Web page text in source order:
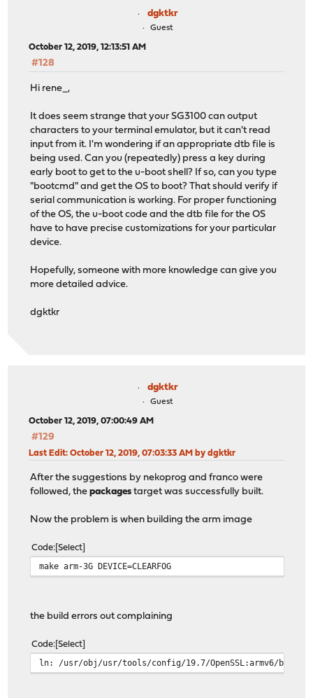
dgktkr
Guest
October 12, 2019, 12:13:51 AM
#128
Hi rene_,
It does seem strange that your SG3100 can output
characters to your terminal emulator, but it can't read
input from it. I'm wondering if an appropriate dtb file is
being used. Can you (repeatedly) press a key during
early boot to get to the u-boot shell? If so, can you type
"bootcmd" and get the OS to boot? That should verify if
serial communication is working. For proper functioning
of the OS, the u-boot code and the dtb file for the OS
have to have precise customizations for your particular
device.
Hopefully, someone with more knowledge can give you
more detailed advice.
dgktkr
dgktkr
Guest
October 12, 2019, 07:00:49 AM
#129
Last Edit: October 12, 2019, 07:03:33 AM by dgktkr
After the suggestions by nekoprog and franco were
followed, thepackages target was successfully built.
Now the problem is when building the arm image
Code Select
make arm-3G DEVICE=CLEARFOG
the build errors out complaining
Code Select
ln: /usr/obj/usr/tools/config/19.7/OpenSSL:armv6/